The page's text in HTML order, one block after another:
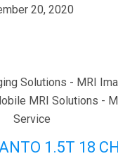
20, 2020
1.5T 18 CH